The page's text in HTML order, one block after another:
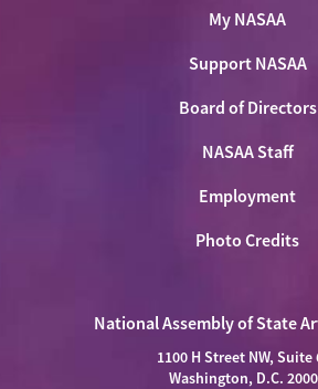
My NASAA
Support NASAA
Board of Directors
NASAA Staff
Employment
Photo Credits
National Assembly of State
1100 H Street NW, Suite
Washington, D.C.